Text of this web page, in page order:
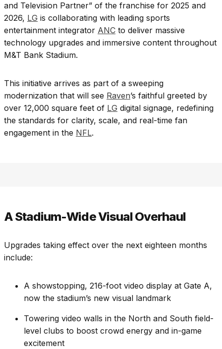
and Television Partner” of the franchise for 2025 and
2026, LG is collaborating with leading sports
entertainment integrator ANC to deliver massive
technology upgrades and immersive content throughout
M&T Bank Stadium.
This initiative arrives as part of a sweeping
modernization that will see Raven’s faithful greeted by
over 12,000 square feet of LG digital signage, redefining
the standards for clarity, scale, and real-time fan
engagement in the NFL.
A Stadium-Wide Visual Overhaul
Upgrades taking effect over the next eighteen months
include:
A showstopping, 216-foot video display at Gate A,
now the stadium’s new visual landmark
Towering video walls in the North and South field-
level clubs to boost crowd energy and in-game
excitement